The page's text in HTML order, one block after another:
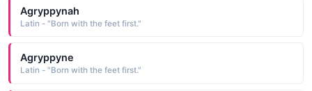
Agryppynah
Latin - "Born with the feet first."
Agryppyne
Latin - "Born with the feet first."